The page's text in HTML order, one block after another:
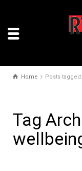
Home Posts
Tag